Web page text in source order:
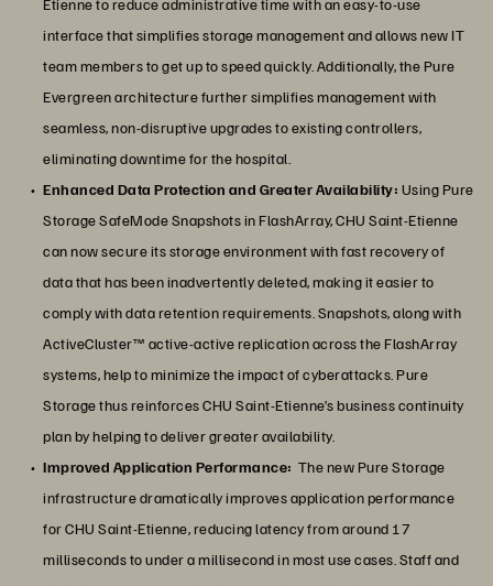
interface that simplifies storage management and allows new IT
team members to get up to speed quickly. Additionally, the Pure
Evergreen architecture further simplifies management with
seamless, non-disruptive upgrades to existing controllers,
eliminating downtime for the hospital.
Enhanced Data Protection and Greater Availability: Using Pure
Storage SafeMode Snapshots in FlashArray, CHU Saint-Etienne
can now secure its storage environment with fast recovery of
data that has been inadvertently deleted, making it easier to
comply with data retention requirements. Snapshots, along with
ActiveCluster™ active-active replication across the FlashArray
systems, help to minimize the impact of cyberattacks. Pure
Storage thus reinforces CHU Saint-Etienne’s business continuity
plan by helping to deliver greater availability.
Improved Application Performance: The new Pure Storage
infrastructure dramatically improves application performance
for CHU Saint-Etienne, reducing latency from around 17
milliseconds to under a millisecond in most use cases. Staff and